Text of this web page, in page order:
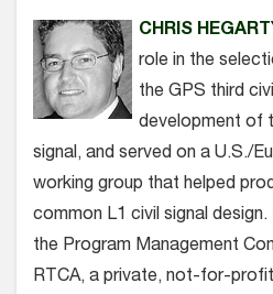
CHRIS
role in the
the GPS third
development of
signal, and served on a U.S./
working group that helped
common L1 civil signal
the Program Management
RTCA, a private, not-for-